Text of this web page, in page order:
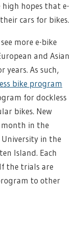
high hopes that e-
cars for bikes.
more e-bike
and Asian
years. As such,
bike program
for dockless
bikes. New
month in the
University in the
Island. Each
the trials are
to other